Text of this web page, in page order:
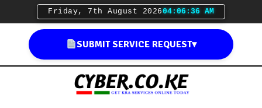
Friday, 7th August 202604:06:37 AM
SUBMIT SERVICE REQUEST▾